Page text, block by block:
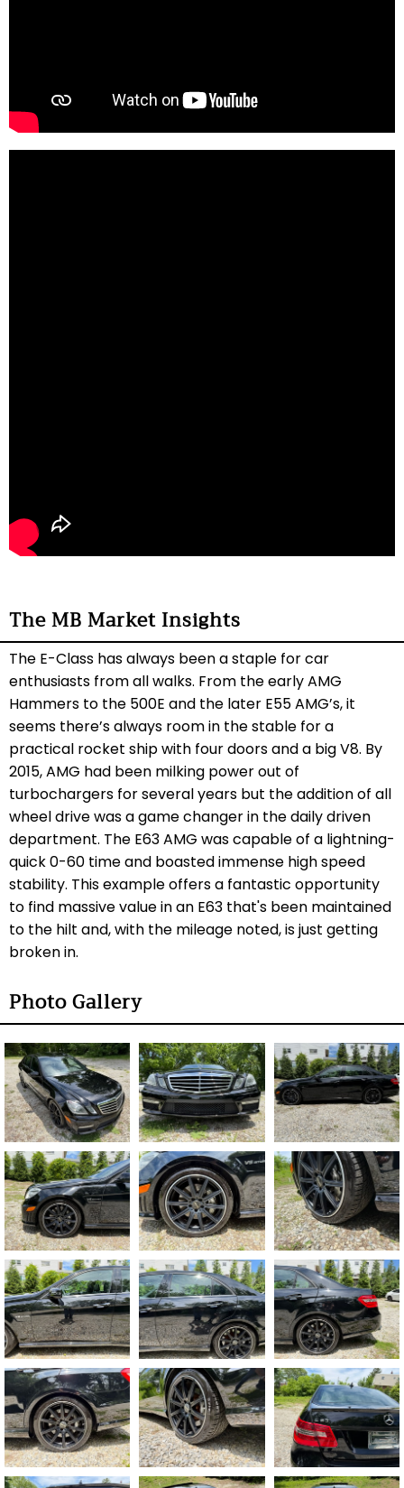
The MB Market Insights
The E-Class has always been a staple for car
enthusiasts from all walks. From the early AMG
Hammers to the 500E and the later E55 AMG’s, it
seems there’s always room in the stable for a
practical rocket ship with four doors and a big V8. By
2015, AMG had been milking power out of
turbochargers for several years but the addition of all
wheel drive was a game changer in the daily driven
department. The E63 AMG was capable of a lightning-
quick 0-60 time and boasted immense high speed
stability. This example offers a fantastic opportunity
to find massive value in an E63 that's been maintained
to the hilt and, with the mileage noted, is just getting
broken in.
Photo Gallery